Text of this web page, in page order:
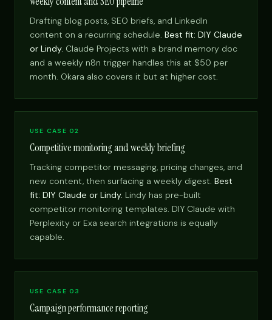
Drafting blog posts, SEO briefs, and LinkedIn
content on a recurring schedule. Best fit: DIY Claude
or Lindy. Claude Projects with a brand memory doc
and a weekly n8n trigger handles this at $50 per
month. Okara also covers it but at higher cost.
USE CASE 02
Competitive monitoring and weekly briefing
Tracking competitor messaging, pricing changes, and
new content, then surfacing a weekly digest. Best
fit: DIY Claude or Lindy. Lindy has pre-built
competitor monitoring templates. DIY Claude with
Perplexity or Exa search integrations is equally
capable.
USE CASE 03
Campaign performance reporting